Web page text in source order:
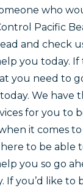
who
Pacific
and check
you today. If
you need to
We have
for you to
it comes
here to be able
you so go
If you’d like to